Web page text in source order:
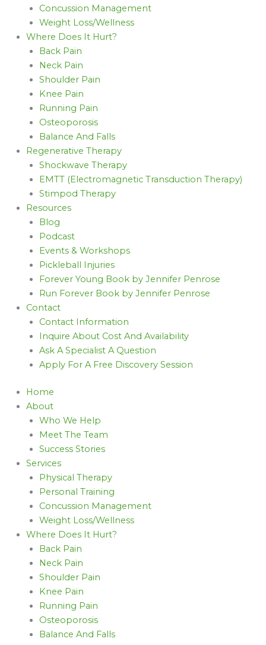
Concussion Management
Weight Loss/Wellness
Where Does It Hurt?
Back Pain
Neck Pain
Shoulder Pain
Knee Pain
Running Pain
Osteoporosis
Balance And Falls
Regenerative Therapy
Shockwave Therapy
EMTT (Electromagnetic Transduction Therapy)
Stimpod Therapy
Resources
Blog
Podcast
Events & Workshops
Pickleball Injuries
Forever Young Book by Jennifer Penrose
Run Forever Book by Jennifer Penrose
Contact
Contact Information
Inquire About Cost And Availability
Ask A Specialist A Question
Apply For A Free Discovery Session
Home
About
Who We Help
Meet The Team
Success Stories
Services
Physical Therapy
Personal Training
Concussion Management
Weight Loss/Wellness
Where Does It Hurt?
Back Pain
Neck Pain
Shoulder Pain
Knee Pain
Running Pain
Osteoporosis
Balance And Falls